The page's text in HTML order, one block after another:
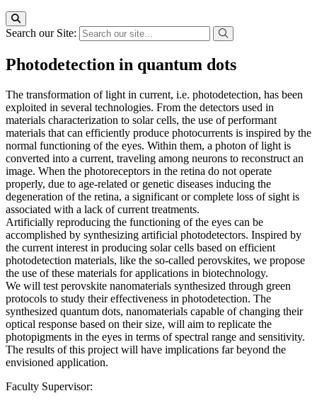
Search our Site:
Photodetection in quantum dots
The transformation of light in current, i.e. photodetection, has been
exploited in several technologies. From the detectors used in
materials characterization to solar cells, the use of performant
materials that can efficiently produce photocurrents is inspired by the
normal functioning of the eyes. Within them, a photon of light is
converted into a current, traveling among neurons to reconstruct an
image. When the photoreceptors in the retina do not operate
properly, due to age-related or genetic diseases inducing the
degeneration of the retina, a significant or complete loss of sight is
associated with a lack of current treatments.
Artificially reproducing the functioning of the eyes can be
accomplished by synthesizing artificial photodetectors. Inspired by
the current interest in producing solar cells based on efficient
photodetection materials, like the so-called perovskites, we propose
the use of these materials for applications in biotechnology.
We will test perovskite nanomaterials synthesized through green
protocols to study their effectiveness in photodetection. The
synthesized quantum dots, nanomaterials capable of changing their
optical response based on their size, will aim to replicate the
photopigments in the eyes in terms of spectral range and sensitivity.
The results of this project will have implications far beyond the
envisioned application.
Faculty Supervisor: